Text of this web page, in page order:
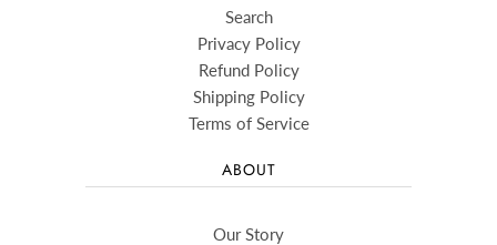
Search
Privacy Policy
Refund Policy
Shipping Policy
Terms of Service
ABOUT
Our Story